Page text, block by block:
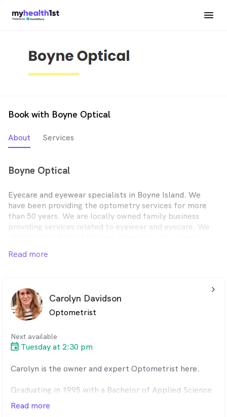
Book with Boyne Optical
About Services
Boyne Optical
Eyecare and eyewear specialists in Boyne Island. We
have been providing the optometry services for more
than 50 years. We are locally owned family business
providing services related to eyewear and eyecare. We
Please visit us to get the best service for your vision.
Read more
Carolyn Davidson
Optometrist
Next available
Tuesday at 2:30 pm
arrow_back_ios_24px
Carolyn is the owner and expert Optometrist here.
Graduating in 1995 with a Bachelor of Applied Science
Optometry degree, furthering her skill set with a
Graduate Certificate of Ocular Therapies in 2012, and
Read more